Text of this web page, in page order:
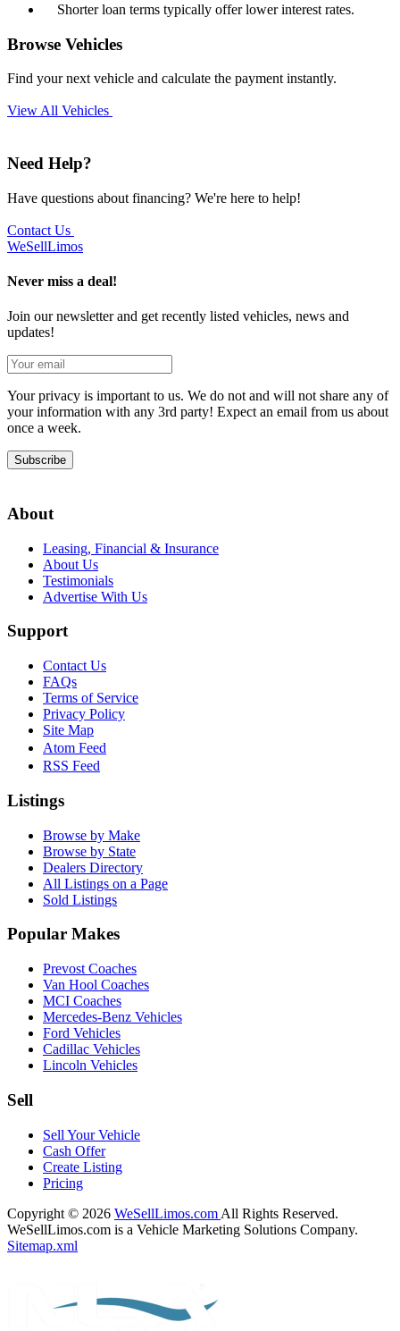
Shorter loan terms typically offer lower interest rates.
Browse Vehicles
Find your next vehicle and calculate the payment instantly.
View All Vehicles
Need Help?
Have questions about financing? We're here to help!
Contact Us
WeSellLimos
Never miss a deal!
Join our newsletter and get recently listed vehicles, news and
updates!
Your privacy is important to us. We do not and will not share any of
your information with any 3rd party! Expect an email from us about
once a week.
Subscribe
About
Leasing, Financial & Insurance
About Us
Testimonials
Advertise With Us
Support
Contact Us
FAQs
Terms of Service
Privacy Policy
Site Map
Atom Feed
RSS Feed
Listings
Browse by Make
Browse by State
Dealers Directory
All Listings on a Page
Sold Listings
Popular Makes
Prevost Coaches
Van Hool Coaches
MCI Coaches
Mercedes-Benz Vehicles
Ford Vehicles
Cadillac Vehicles
Lincoln Vehicles
Sell
Sell Your Vehicle
Cash Offer
Create Listing
Pricing
Copyright © 2026 WeSellLimos.com All Rights Reserved.
WeSellLimos.com is a Vehicle Marketing Solutions Company.
Sitemap.xml